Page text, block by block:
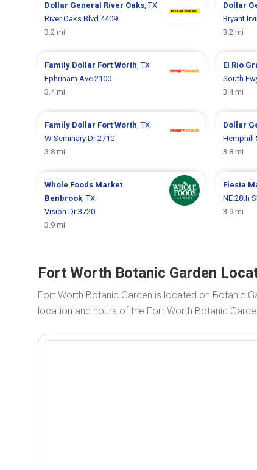
Dollar General River Oaks, TX
River Oaks Blvd 4409
3.2 mi
Dollar
Bryant
3.2 mi
Family Dollar Fort Worth, TX
Ephriham Ave 2100
3.4 mi
El Rio
South
3.4 mi
Family Dollar Fort Worth, TX
W Seminary Dr 2710
3.8 mi
Dollar
Hemphill
3.8 mi
Whole Foods Market
Benbrook, TX
Vision Dr 3720
3.9 mi
Fiesta
NE 28th
3.9 mi
Fort Worth Botanic Garden
Fort Worth Botanic Garden is located on Botanic
location and hours of the Fort Worth Botanic